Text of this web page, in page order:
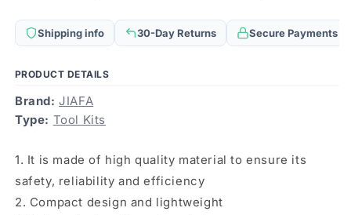
Repair
Tool
Repair
Tool
Shipping info 30-Day Returns Secure Payments
PRODUCT DETAILS
Brand: JIAFA
Type: Tool Kits
1. It is made of high quality material to ensure its
safety, reliability and efficiency
2. Compact design and lightweight